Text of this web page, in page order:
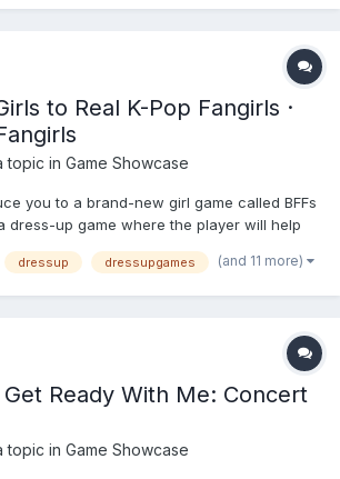
to Real K-Pop Fangirls ·
topic in Game Showcase
you to a brand-new girl game called BFFs
dress-up game where the player will help
the day they keep up with their
dressup dressupgames (and 11 more)
Ready With Me: Concert
topic in Game Showcase